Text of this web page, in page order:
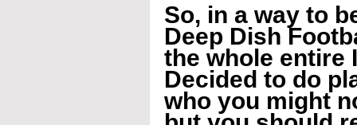
So, in a way to
Deep Dish
the whole entire
Decided to do
who you might